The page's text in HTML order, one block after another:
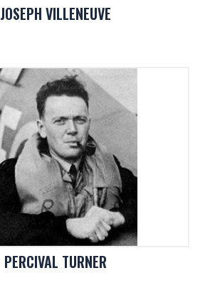
JOSEPH VILLENEUVE
PERCIVAL TURNER